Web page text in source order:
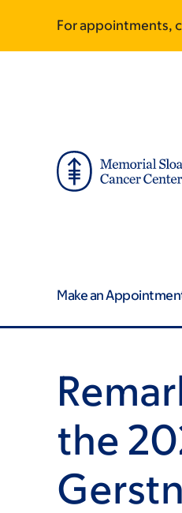
main
footer
For appointments,
Make an
the